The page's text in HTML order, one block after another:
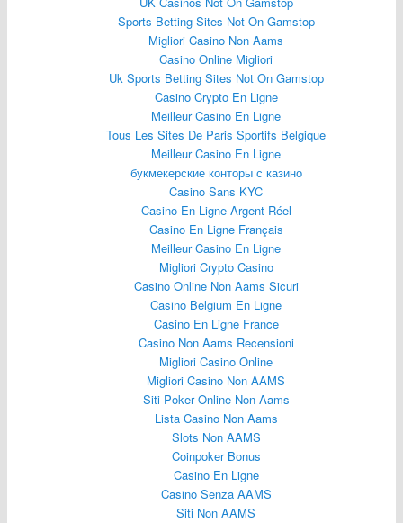
Sports Betting Sites Not On Gamstop
Migliori Casino Non Aams
Casino Online Migliori
Uk Sports Betting Sites Not On Gamstop
Casino Crypto En Ligne
Meilleur Casino En Ligne
Tous Les Sites De Paris Sportifs Belgique
Meilleur Casino En Ligne
букмекерские конторы с казино
Casino Sans KYC
Casino En Ligne Argent Réel
Casino En Ligne Français
Meilleur Casino En Ligne
Migliori Crypto Casino
Casino Online Non Aams Sicuri
Casino Belgium En Ligne
Casino En Ligne France
Casino Non Aams Recensioni
Migliori Casino Online
Migliori Casino Non AAMS
Siti Poker Online Non Aams
Lista Casino Non Aams
Slots Non AAMS
Coinpoker Bonus
Casino En Ligne
Casino Senza AAMS
Siti Non AAMS